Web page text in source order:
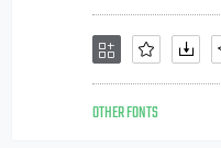
OTHER FONTS